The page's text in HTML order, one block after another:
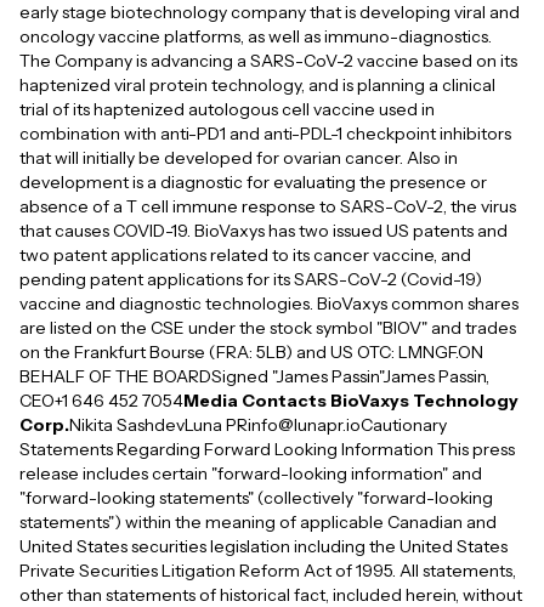
early stage biotechnology company that is developing viral and
oncology vaccine platforms, as well as immuno-diagnostics.
The Company is advancing a SARS-CoV-2 vaccine based on its
haptenized viral protein technology, and is planning a clinical
trial of its haptenized autologous cell vaccine used in
combination with anti-PD1 and anti-PDL-1 checkpoint inhibitors
that will initially be developed for ovarian cancer. Also in
development is a diagnostic for evaluating the presence or
absence of a T cell immune response to SARS-CoV-2, the virus
that causes COVID-19. BioVaxys has two issued US patents and
two patent applications related to its cancer vaccine, and
pending patent applications for its SARS-CoV-2 (Covid-19)
vaccine and diagnostic technologies. BioVaxys common shares
are listed on the CSE under the stock symbol "BIOV" and trades
on the Frankfurt Bourse (FRA: 5LB) and US OTC: LMNGF.ON
BEHALF OF THE BOARDSigned "James Passin"James Passin,
CEO+1 646 452 7054Media Contacts BioVaxys Technology
Corp.Nikita SashdevLuna PRinfo@lunapr.ioCautionary
Statements Regarding Forward Looking Information This press
release includes certain "forward-looking information" and
"forward-looking statements" (collectively "forward-looking
statements") within the meaning of applicable Canadian and
United States securities legislation including the United States
Private Securities Litigation Reform Act of 1995. All statements,
other than statements of historical fact, included herein, without